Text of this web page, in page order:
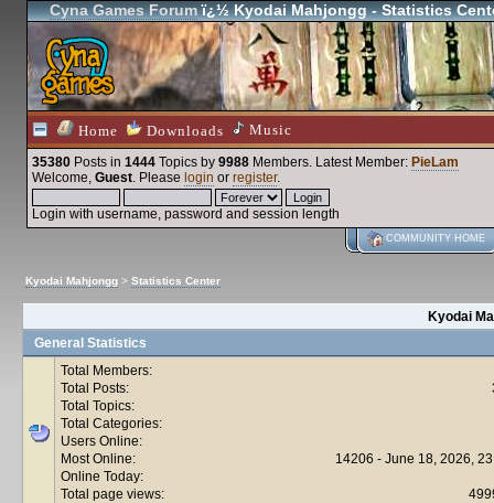
Cyna Games Forumï¿½ Kyodai Mahjongg - Statistics
Home Downloads Music
35380 Posts in 1444 Topics by 9988 Members. Latest Member: PieLam
Welcome, Guest. Please login or register.
Login with username, password and session length
COMMUNITY HOME
Kyodai Mahjongg > Statistics Center
Kyodai
General Statistics
Total Members:
Total Posts:
Total Topics:
Total Categories:
Users Online:
Most Online:
14206 - June 18, 2026,
Online Today:
Total page views: